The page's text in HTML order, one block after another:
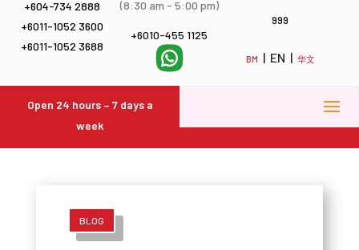
+604-734 2888
+6011-1052 3600
+6011-1052 3688
(8:30 am - 5:00 pm)
+6010-455 1125
999
BM | EN | 华文
Open 24 hours – 7 days a
week
BLOG